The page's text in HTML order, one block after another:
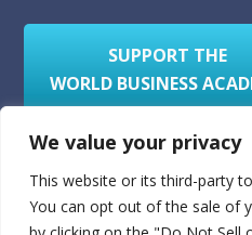
We value your privacy
This website or its third-party
You can opt out of the sale of
SUPPORT THE
WORLD BUSINESS